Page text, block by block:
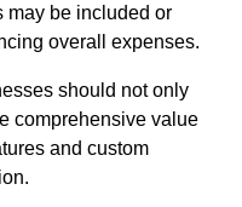
may be included or
overall expenses.
should not only
comprehensive value
and custom